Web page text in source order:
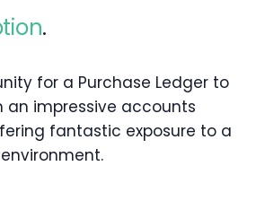
.
for a Purchase Ledger to
an impressive accounts
fantastic exposure to a